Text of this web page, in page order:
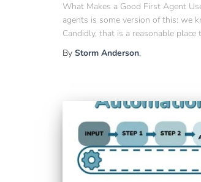
What Makes a Good First Agent
agents is some version of this: we
Candidly, that is a reasonable place
By Storm Anderson,